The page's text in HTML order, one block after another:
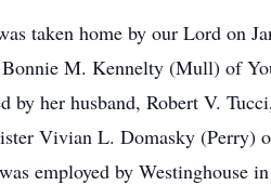
taken home by our Lord on
M. Kennelty (Mull) of
by her husband, Robert V.
Vivian L. Domasky (Perry)
employed by Westinghouse